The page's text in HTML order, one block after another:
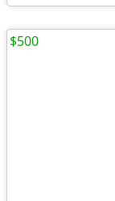
$500